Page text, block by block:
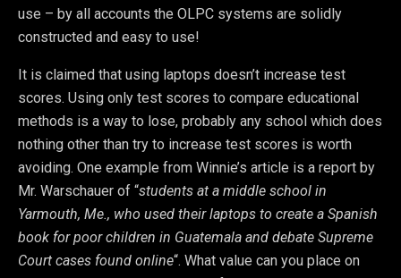
use – by all accounts the OLPC systems are solidly
constructed and easy to use!
It is claimed that using laptops doesn’t increase test
scores. Using only test scores to compare educational
methods is a way to lose, probably any school which does
nothing other than try to increase test scores is worth
avoiding. One example from Winnie’s article is a report by
Mr. Warschauer of “students at a middle school in
Yarmouth, Me., who used their laptops to create a Spanish
book for poor children in Guatemala and debate Supreme
Court cases found online“. What value can you place on